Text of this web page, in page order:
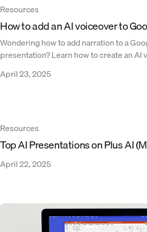
Resources
How to add an AI voiceover to
Wondering how to add narration to a
presentation? Learn how to create an AI
April 23, 2025
Resources
Top AI Presentations on Plus AI
April 22, 2025